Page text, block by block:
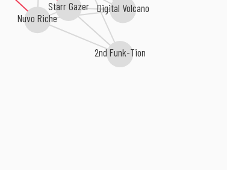
Nuvo Riche
Starr Gazer Digital Volcano
2nd Funk-Tion